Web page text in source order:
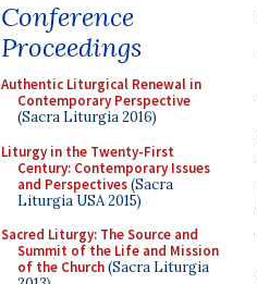
Conference
Proceedings
Authentic Liturgical Renewal in
Contemporary Perspective
(Sacra Liturgia 2016)
Liturgy in the Twenty-First
Century: Contemporary Issues
and Perspectives(Sacra
Liturgia USA 2015)
Sacred Liturgy: The Source and
Summit of the Life and Mission
of the Church(Sacra Liturgia